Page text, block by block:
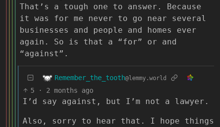
That’s a tough one to answer. Because
it was for me never to go near several
businesses and people and homes ever
again. So is that a “for” or and
“against”.
Remember_the_tooth@lemmy.world
5 · 2 months ago
I’d say against, but I’m not a lawyer.
Also, sorry to hear that. I hope things